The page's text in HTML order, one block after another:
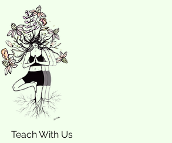
Teach With Us